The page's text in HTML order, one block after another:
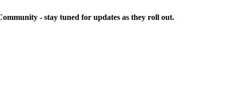
- stay tuned for updates as they roll out.